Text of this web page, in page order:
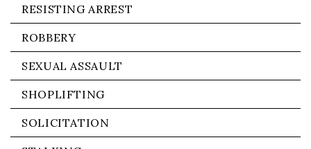
RESISTING ARREST
ROBBERY
SEXUAL ASSAULT
SHOPLIFTING
SOLICITATION